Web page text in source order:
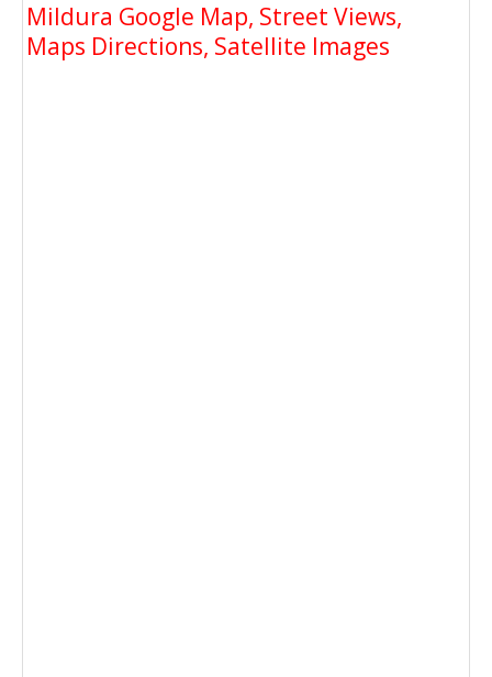
Mildura Google Map, Street Views,
Maps Directions, Satellite Images